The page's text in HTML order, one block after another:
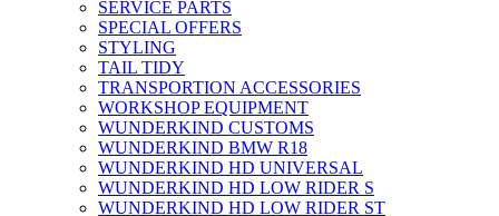
SERVICE PARTS
SPECIAL OFFERS
STYLING
TAIL TIDY
TRANSPORTION ACCESSORIES
WORKSHOP EQUIPMENT
WUNDERKIND CUSTOMS
WUNDERKIND BMW R18
WUNDERKIND HD UNIVERSAL
WUNDERKIND HD LOW RIDER S
WUNDERKIND HD LOW RIDER ST